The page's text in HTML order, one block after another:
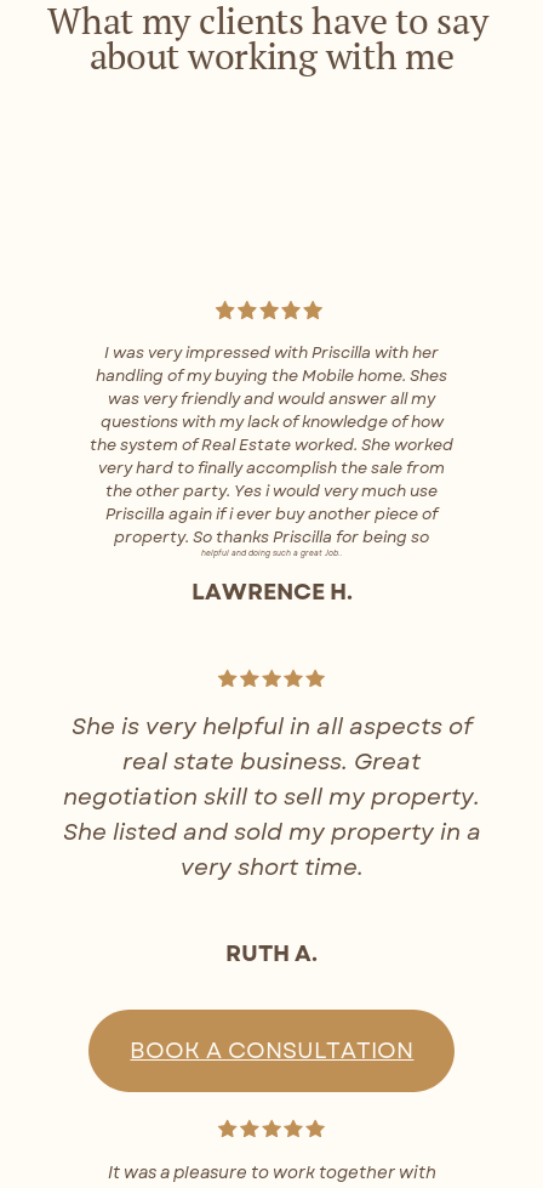
What my clients have to say ​
about working with me
I was very impressed with Priscilla with her
handling of my buying the Mobile home. Shes
was very friendly and would answer all my
questions with my lack of knowledge of how
the system of Real Estate worked. She worked
very hard to finally accomplish the sale from
the other party. Yes i would very much use
Priscilla again if i ever buy another piece of
property. So thanks Priscilla for being so
helpful and doing such a great Job..
LAWRENCE H.
She is very helpful in all aspects of
real state business. Great
negotiation skill to sell my property.
She listed and sold my property in a
very short time.
RUTH A.
BOOK A CONSULTATION
It was a pleasure to work together with